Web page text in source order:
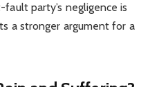
party’s negligence is
a stronger argument for a